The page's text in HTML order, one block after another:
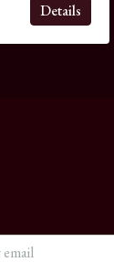
Details